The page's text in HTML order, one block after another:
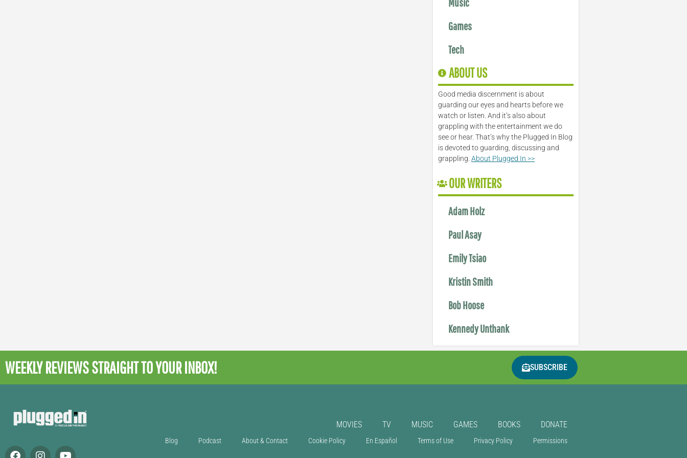
Games
Tech
ABOUT US
Good media discernment is about
guarding our eyes and hearts before we
watch or listen. And it’s also about
grappling with the entertainment we do
see or hear. That’s why the Plugged In Blog
is devoted to guarding, discussing and
grappling.About Plugged In >>
OUR WRITERS
Adam Holz
Paul Asay
Emily Tsiao
Kristin Smith
Bob Hoose
Kennedy Unthank
WEEKLY REVIEWSSTRAIGHT TO YOUR INBOX! SUBSCRIBE
MOVIES TV MUSIC GAMES BOOKS DONATE
Blog Podcast About & Contact Cookie Policy En Español Terms of Use Privacy Policy Permissions